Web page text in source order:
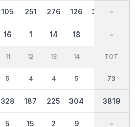
105
16
251
1
276
14
126
18
264 1923
-
-
-
11
5
328
5
12
4
187
15
13
4
225
2
14
5
304
9
86 238
IN
37
1897
-
TOT
73
3819
-